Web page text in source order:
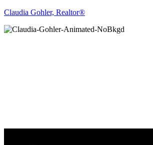
Claudia Gohler, Realtor®